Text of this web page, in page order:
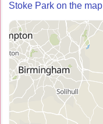
Stoke Park on the map